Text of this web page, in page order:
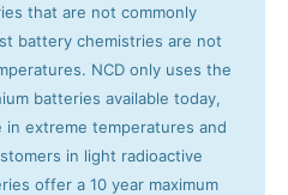
that are not commonly
battery chemistries are not
NCD only uses the
batteries available today,
extreme temperatures and
in light radioactive
offer a 10 year maximum